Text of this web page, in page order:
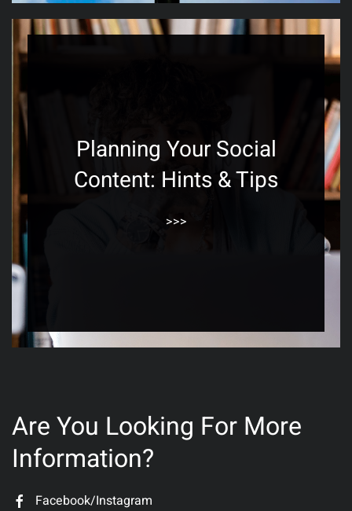
Planning Your Social
Content: Hints & Tips
>>>
Are You Looking For More
Information?
Facebook/Instagram